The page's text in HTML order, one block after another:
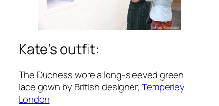
Kate’s outfit:
The Duchess wore a long-sleeved green
lace gown by British designer, Temperley
London